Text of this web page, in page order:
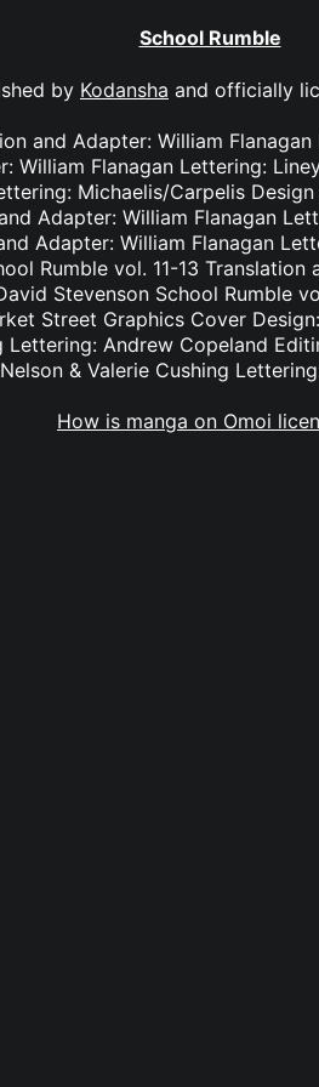
School Rumble
by Kodansha and officially
and Adapter: William
William Flanagan Lettering:
Michaelis/Carpelis
Adapter: William Flanagan
Adapter: William Flanagan
Rumble vol. 11-13
Stevenson School Rumble
Street Graphics Cover
Lettering: Andrew Copeland
& Valerie Cushing
How is manga on Omoi